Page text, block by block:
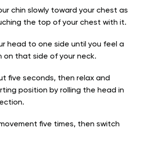
chin slowly toward your chest as
the top of your chest with it.
head to one side until you feel a
on that side of your neck.
five seconds, then relax and
position by rolling the head in
five times, then switch